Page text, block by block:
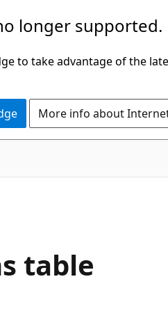
longer supported.
to take advantage of the
More info about
table